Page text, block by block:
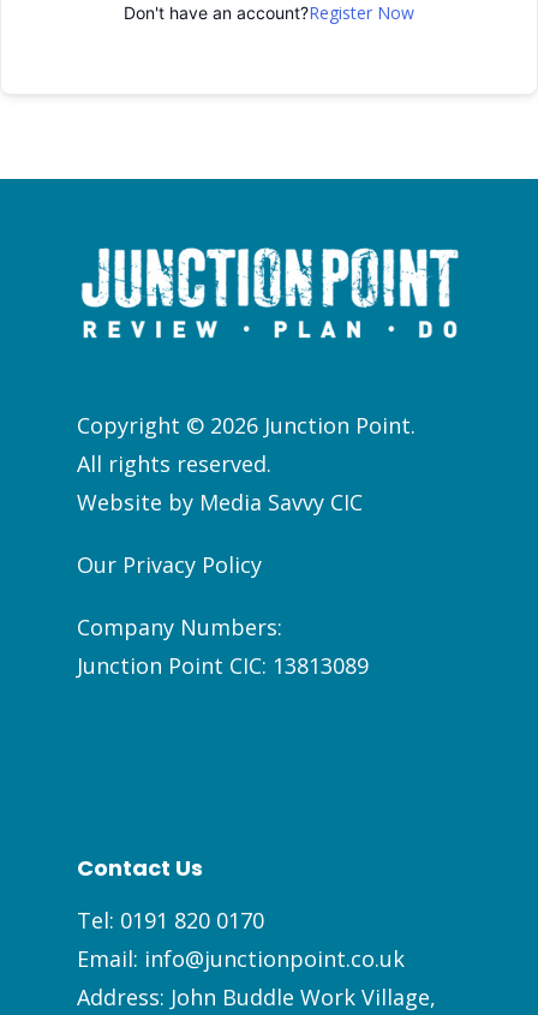
Don't have an account?Register Now
Copyright © 2026 Junction Point.
All rights reserved.
Website by Media Savvy CIC
Our Privacy Policy
Company Numbers:
Junction Point CIC: 13813089
Contact Us
Tel: 0191 820 0170
Email: info@junctionpoint.co.uk
Address: John Buddle Work Village,